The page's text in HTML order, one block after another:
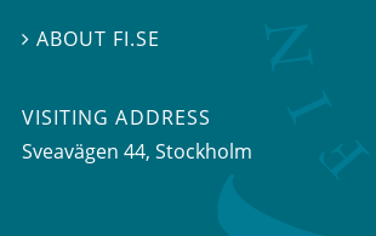
ABOUT FI.SE
VISITING ADDRESS
Sveavägen 44, Stockholm